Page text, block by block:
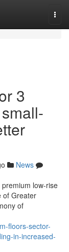
3
News
low-rise
of Greater
of
floors-sector-
in-increased-